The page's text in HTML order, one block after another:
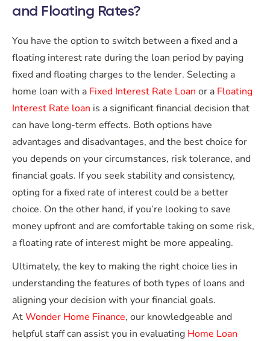
and Floating Rates?
You have the option to switch between a fixed and a
floating interest rate during the loan period by paying
fixed and floating charges to the lender. Selecting a
home loan with a Fixed Interest Rate Loan or a Floating
Interest Rate loan is a significant financial decision that
can have long-term effects. Both options have
advantages and disadvantages, and the best choice for
you depends on your circumstances, risk tolerance, and
financial goals. If you seek stability and consistency,
opting for a fixed rate of interest could be a better
choice. On the other hand, if you’re looking to save
money upfront and are comfortable taking on some risk,
a floating rate of interest might be more appealing.
Ultimately, the key to making the right choice lies in
understanding the features of both types of loans and
aligning your decision with your financial goals.
AtWonder Home Finance, our knowledgeable and
helpful staff can assist you in evaluating Home Loan